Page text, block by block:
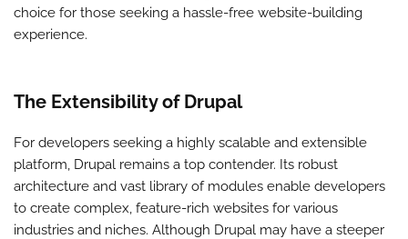
choice for those seeking a hassle-free website-building
experience.
The Extensibility of Drupal
For developers seeking a highly scalable and extensible
platform, Drupal remains a top contender. Its robust
architecture and vast library of modules enable developers
to create complex, feature-rich websites for various
industries and niches. Although Drupal may have a steeper